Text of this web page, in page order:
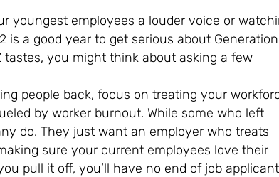
youngest employees a louder voice or
is a good year to get serious about
you might think about asking a few
people back, focus on treating your
by worker burnout. While some who left
do. They just want an employer who treats
sure your current employees love their
pull it off, you’ll have no end of job